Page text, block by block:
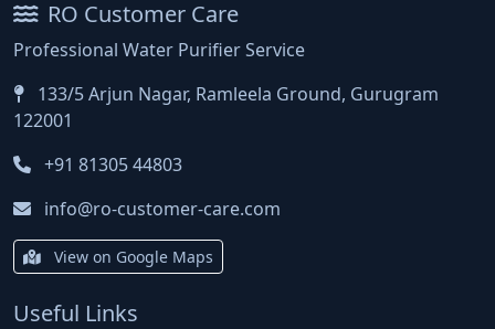
RO Customer Care
Professional Water Purifier Service
133/5 Arjun Nagar, Ramleela Ground, Gurugram
122001
+91 81305 44803
info@ro-customer-care.com
View on Google Maps
Useful Links